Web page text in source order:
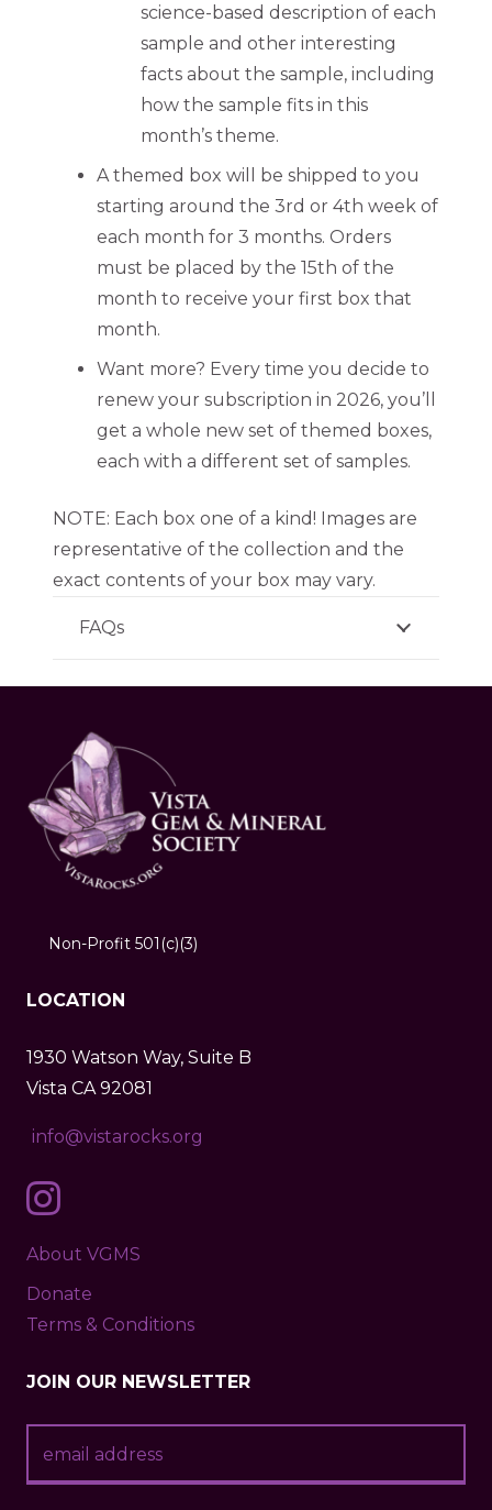
science-based description of each
sample and other interesting
facts about the sample, including
how the sample fits in this
month’s theme.
A themed box will be shipped to you
starting around the 3rd or 4th week of
each month for 3 months. Orders
must be placed by the 15th of the
month to receive your first box that
month.
Want more? Every time you decide to
renew your subscription in 2026, you’ll
get a whole new set of themed boxes,
each with a different set of samples.
NOTE: Each box one of a kind! Images are
representative of the collection and the
exact contents of your box may vary.
FAQs
Non-Profit 501(c)(3)
LOCATION
1930 Watson Way, Suite B
Vista CA 92081
info@vistarocks.org
About VGMS
Donate
Terms & Conditions
JOIN OUR NEWSLETTER